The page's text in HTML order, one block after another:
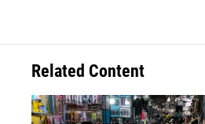
Related Content